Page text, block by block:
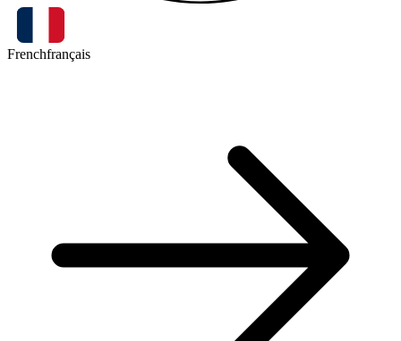
Frenchfrançais